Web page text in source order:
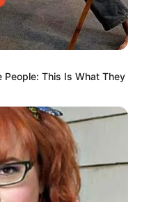
People: This Is What They